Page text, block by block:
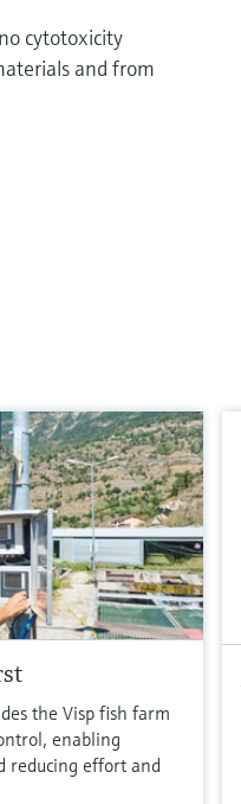
cytotoxicity
and from
the Visp fish farm
enabling
reducing effort and